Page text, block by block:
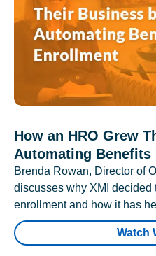
How an HRO Grew
Automating Benefits
Brenda Rowan, Director of
discusses why XMI decided
enrollment and how it has
Watch